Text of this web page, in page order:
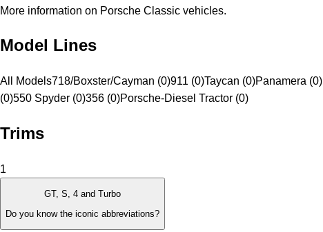
More information on Porsche Classic vehicles.
Model Lines
All Models718/Boxster/Cayman (0)911 (0)Taycan (0)Panamera (0)
(0)550 Spyder (0)356 (0)Porsche-Diesel Tractor (0)
Trims
1
GT, S, 4 and Turbo
Do you know the iconic abbreviations?